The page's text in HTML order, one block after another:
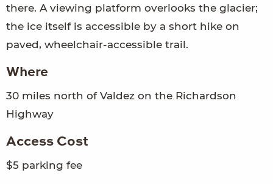
there. A viewing platform overlooks the glacier;
the ice itself is accessible by a short hike on
paved, wheelchair-accessible trail.
Where
30 miles north of Valdez on the Richardson
Highway
Access Cost
$5 parking fee